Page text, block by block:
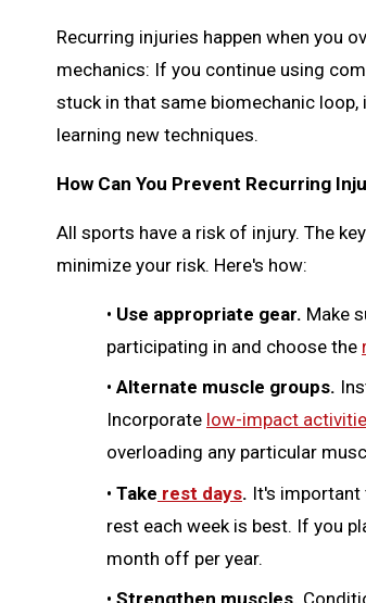
Recurring injuries happen when you
mechanics: If you continue using
stuck in that same biomechanic
learning new techniques.
How Can You Prevent Recurring
All sports have a risk of injury. The
minimize your risk. Here's how:
• Use appropriate gear. Make
participating in and choose the
• Alternate muscle groups.
Incorporate low-impact
overloading any particular
• Take rest days. It's important
rest each week is best. If you
month off per year.